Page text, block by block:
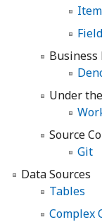
Business
Under
Source
Git
Data Sources
Tables
Complex